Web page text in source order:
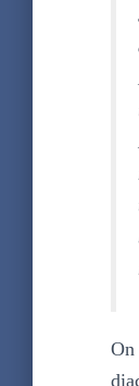
On